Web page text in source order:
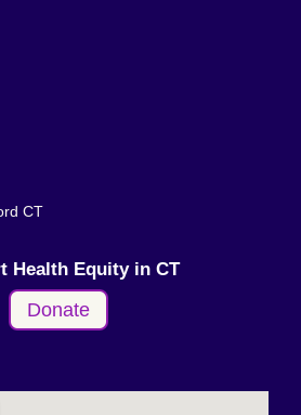
CT
Health Equity in CT
Donate